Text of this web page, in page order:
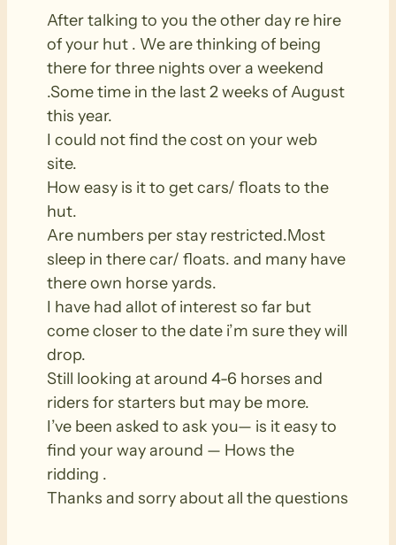
After talking to you the other day re hire
of your hut . We are thinking of being
there for three nights over a weekend
.Some time in the last 2 weeks of August
this year.
I could not find the cost on your web
site.
How easy is it to get cars/ floats to the
hut.
Are numbers per stay restricted.Most
sleep in there car/ floats. and many have
there own horse yards.
I have had allot of interest so far but
come closer to the date i’m sure they will
drop.
Still looking at around 4-6 horses and
riders for starters but may be more.
I’ve been asked to ask you— is it easy to
find your way around — Hows the
ridding .
Thanks and sorry about all the questions